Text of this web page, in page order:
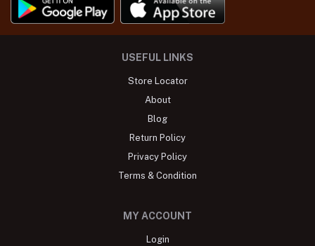
USEFUL LINKS
Store Locator
About
Blog
Return Policy
Privacy Policy
Terms & Condition
MY ACCOUNT
Login